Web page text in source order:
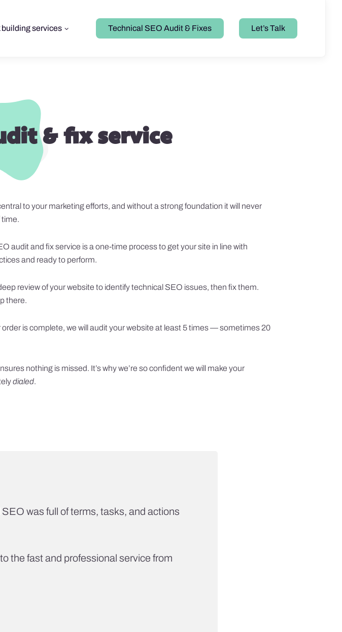
building services Technical SEO Audit & Fixes Let’s Talk
& fix service
to your marketing efforts, and without a strong foundation it will never
time.
audit and fix service is a one-time process to get your site in line with
and ready to perform.
review of your website to identify technical SEO issues, then fix them.
there.
order is complete, we will audit your website at least 5 times — sometimes 20
nothing is missed. It’s why we’re so confident we will make your
dialed.
was full of terms, tasks, and actions
the fast and professional service from